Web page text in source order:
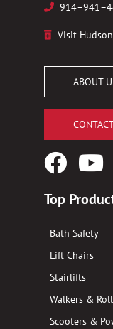
Visit
ABOUT
Facebook
Top
Bath Safety
Lift Chairs
Stairlifts
Walkers &
Scooters &